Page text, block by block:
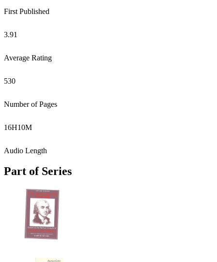
First Published
3.91
Average Rating
530
Number of Pages
16H10M
Audio Length
Part of Series